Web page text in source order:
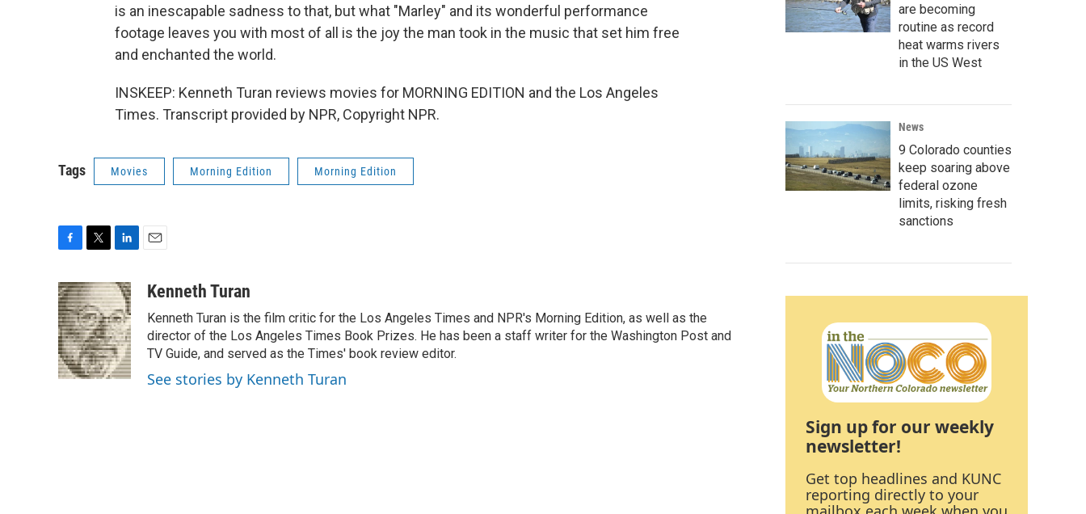
is an inescapable sadness to that, but what "Marley" and its wonderful performance
footage leaves you with most of all is the joy the man took in the music that set him free
and enchanted the world.
INSKEEP: Kenneth Turan reviews movies for MORNING EDITION and the Los Angeles
Times. Transcript provided by NPR, Copyright NPR.
Tags Movies Morning Edition Morning Edition
c
e
b
o
o
k
i
t
t
e
r
n
k
e
d
I
n
aKenneth Turan
Kenneth Turan is the film critic for the Los Angeles Times and NPR's Morning Edition, as well as the
director of the Los Angeles Times Book Prizes. He has been a staff writer for the Washington Post and
TV Guide, and served as the Times' book review editor.
See stories by Kenneth Turan
are becoming
routine as record
heat warms rivers
in the US West
News
9 Colorado counties
keep soaring above
federal ozone
limits, risking fresh
sanctions
Sign up for our weekly
newsletter!
Get top headlines and KUNC
reporting directly to your